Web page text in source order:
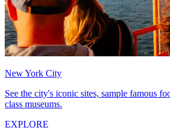
New York City
See the city's iconic sites, sample famous
class museums.
EXPLORE